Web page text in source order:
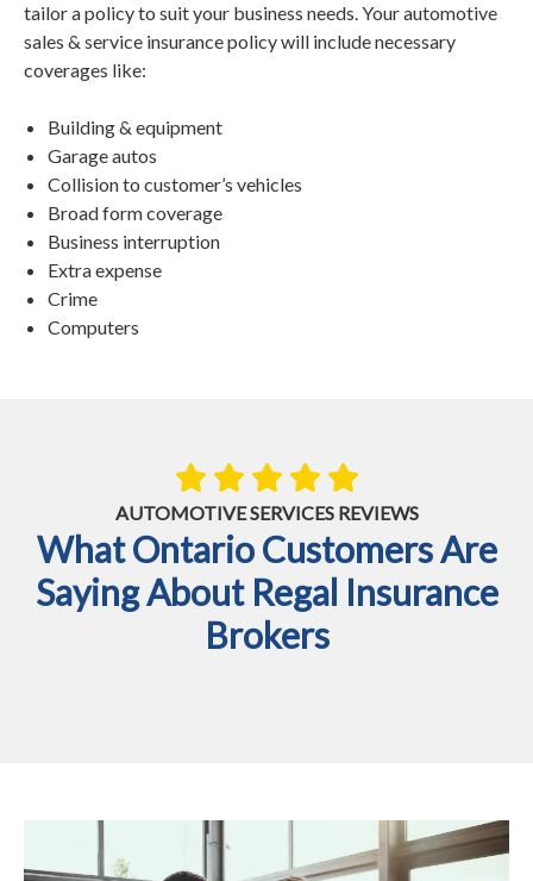
tailor a policy to suit your business needs. Your automotive
sales & service insurance policy will include necessary
coverages like:
Building & equipment
Garage autos
Collision to customer’s vehicles
Broad form coverage
Business interruption
Extra expense
Crime
Computers
AUTOMOTIVE SERVICES REVIEWS
What Ontario Customers Are
Saying About Regal Insurance
Brokers